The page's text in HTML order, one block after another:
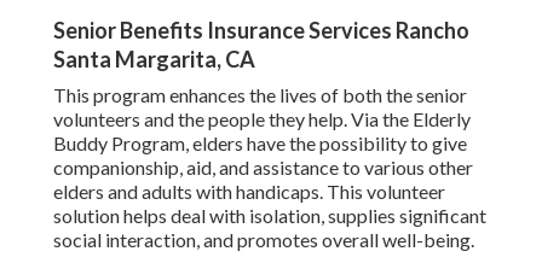
Senior Benefits Insurance Services Rancho
Santa Margarita, CA
This program enhances the lives of both the senior
volunteers and the people they help. Via the Elderly
Buddy Program, elders have the possibility to give
companionship, aid, and assistance to various other
elders and adults with handicaps. This volunteer
solution helps deal with isolation, supplies significant
social interaction, and promotes overall well-being.